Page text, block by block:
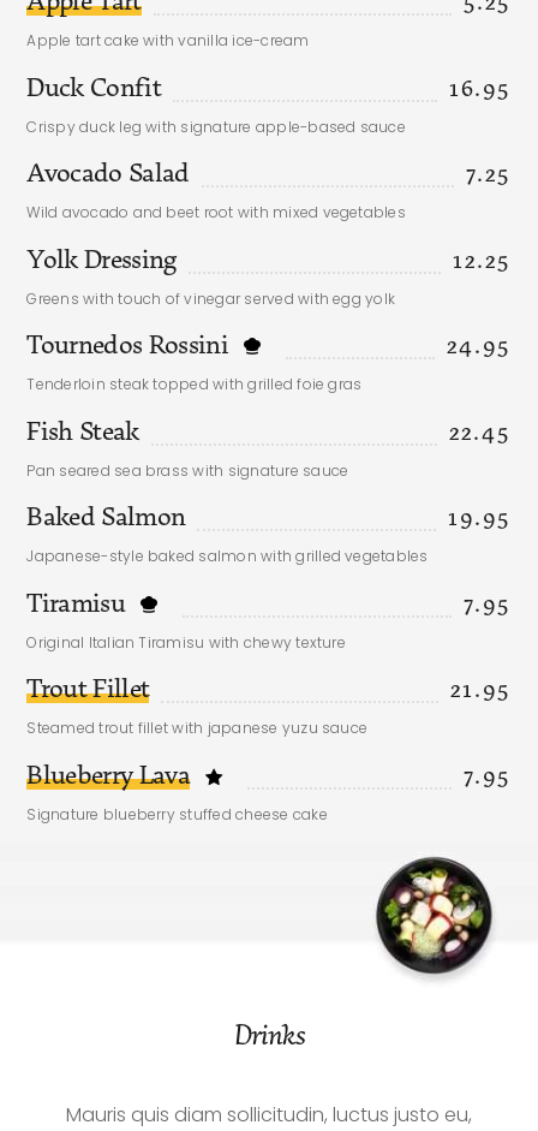
Apple tart cake with vanilla ice-cream
Duck Confit 16.95
Crispy duck leg with signature apple-based sauce
Avocado Salad 7.25
Wild avocado and beet root with mixed vegetables
Yolk Dressing 12.25
Greens with touch of vinegar served with egg yolk
Tournedos Rossini 24.95
Tenderloin steak topped with grilled foie gras
Fish Steak 22.45
Pan seared sea brass with signature sauce
Baked Salmon 19.95
Japanese-style baked salmon with grilled vegetables
Tiramisu 7.95
Original Italian Tiramisu with chewy texture
Trout Fillet 21.95
Steamed trout fillet with japanese yuzu sauce
Blueberry Lava 7.95
Signature blueberry stuffed cheese cake
Drinks
Mauris quis diam sollicitudin, luctus justo eu,